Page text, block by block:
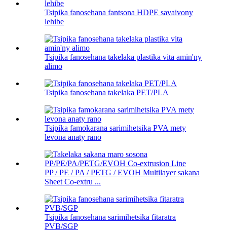
Tsipika fanosehana fantsona HDPE savaivony
lehibe
Tsipika fanosehana takelaka plastika vita amin'ny
alimo
Tsipika fanosehana takelaka PET/PLA
Tsipika famokarana sarimihetsika PVA mety
levona anaty rano
PP / PE / PA / PETG / EVOH Multilayer sakana
Sheet Co-extru ...
Tsipika fanosehana sarimihetsika fitaratra
PVB/SGP